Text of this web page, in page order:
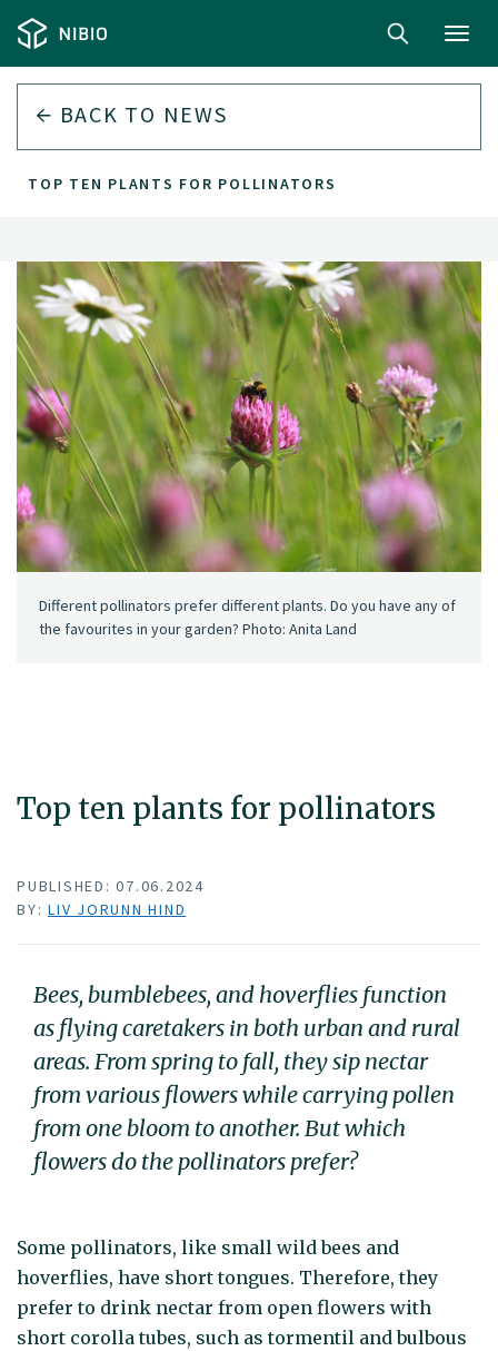
BACK TO NEWS
TOP TEN PLANTS FOR POLLINATORS
Top ten plants for pollinators
Different pollinators prefer different plants. Do you have any of
the favourites in your garden? Photo: Anita Land
PUBLISHED: 07.06.2024
BY: LIV JORUNN HIND
Bees, bumblebees, and hoverflies function
as flying caretakers in both urban and rural
areas. From spring to fall, they sip nectar
from various flowers while carrying pollen
from one bloom to another. But which
flowers do the pollinators prefer?
Some pollinators, like small wild bees and
hoverflies, have short tongues. Therefore, they
prefer to drink nectar from open flowers with
short corolla tubes, such as tormentil and bulbous